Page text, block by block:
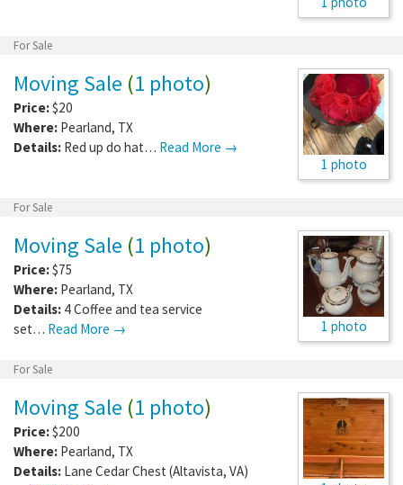
For Sale
1 photo
Moving Sale (1 photo)
Price:$20
Where: Pearland, TX
Details: Red up do hat… Read More →
For Sale
1 photo
Moving Sale (1 photo)
Price:$75
Where: Pearland, TX
Details: 4 Coffee and tea service
set… Read More →
For Sale
Moving Sale (1 photo)
Price:$200
Where: Pearland, TX
Details: Lane Cedar Chest (Altavista, VA)